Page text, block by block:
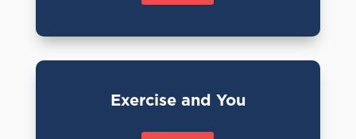
Exercise and You